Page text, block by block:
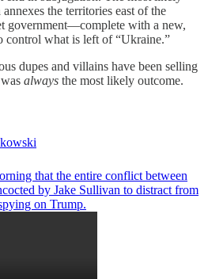
the territories east of the
government—complete with a new,
what is left of “Ukraine.”
dupes and villains have been selling
always the most likely outcome.
that the entire conflict between
by Jake Sullivan to distract from
on Trump.